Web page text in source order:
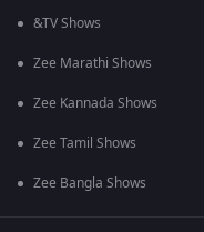
&TV Shows
Zee Marathi Shows
Zee Kannada Shows
Zee Tamil Shows
Zee Bangla Shows